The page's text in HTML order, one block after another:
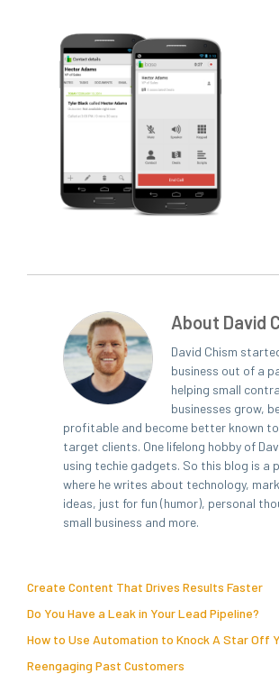
About David
David Chism
business out of a
helping small
businesses grow,
profitable and become better known
target clients. One lifelong hobby of
using techie gadgets. So this blog is a
where he writes about technology,
ideas, just for fun (humor), personal
small business and more.
Create Content That Drives Results Faster
Do You Have a Leak in Your Lead Pipeline?
How to Use Automation to Knock A Star Off
Reengaging Past Customers